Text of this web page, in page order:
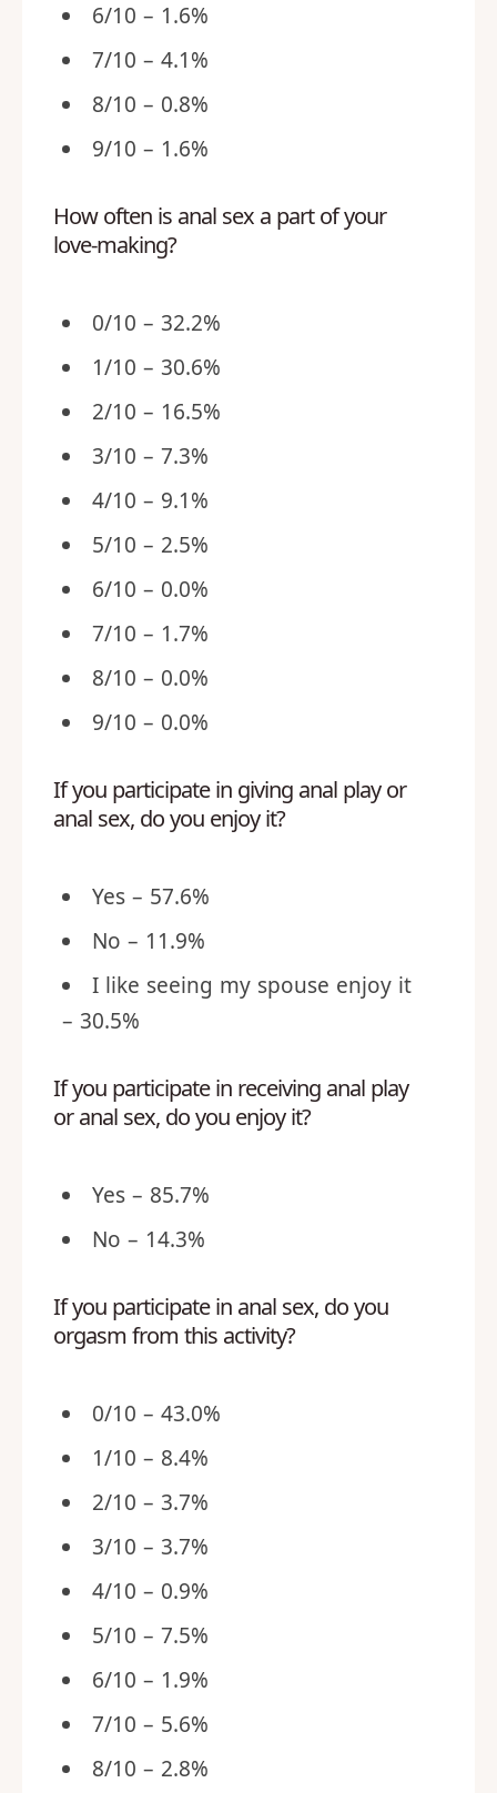
6/10 – 1.6%
7/10 – 4.1%
8/10 – 0.8%
9/10 – 1.6%
How often is anal sex a part of your
love-making?
0/10 – 32.2%
1/10 – 30.6%
2/10 – 16.5%
3/10 – 7.3%
4/10 – 9.1%
5/10 – 2.5%
6/10 – 0.0%
7/10 – 1.7%
8/10 – 0.0%
9/10 – 0.0%
If you participate in giving anal play or
anal sex, do you enjoy it?
Yes – 57.6%
No – 11.9%
I like seeing my spouse enjoy it
– 30.5%
If you participate in receiving anal play
or anal sex, do you enjoy it?
Yes – 85.7%
No – 14.3%
If you participate in anal sex, do you
orgasm from this activity?
0/10 – 43.0%
1/10 – 8.4%
2/10 – 3.7%
3/10 – 3.7%
4/10 – 0.9%
5/10 – 7.5%
6/10 – 1.9%
7/10 – 5.6%
8/10 – 2.8%